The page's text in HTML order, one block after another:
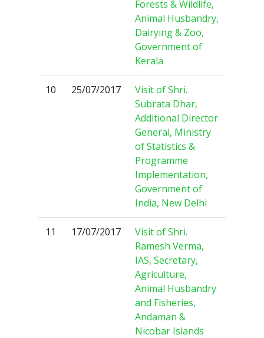
Forests & Wildlife,
Animal Husbandry,
Dairying & Zoo,
Government of
Kerala
10 25/07/2017
Visit of Shri.
Subrata Dhar,
Additional Director
General, Ministry
of Statistics &
Programme
Implementation,
Government of
India, New Delhi
11 17/07/2017
Visit of Shri.
Ramesh Verma,
IAS, Secretary,
Agriculture,
Animal Husbandry
and Fisheries,
Andaman &
Nicobar Islands